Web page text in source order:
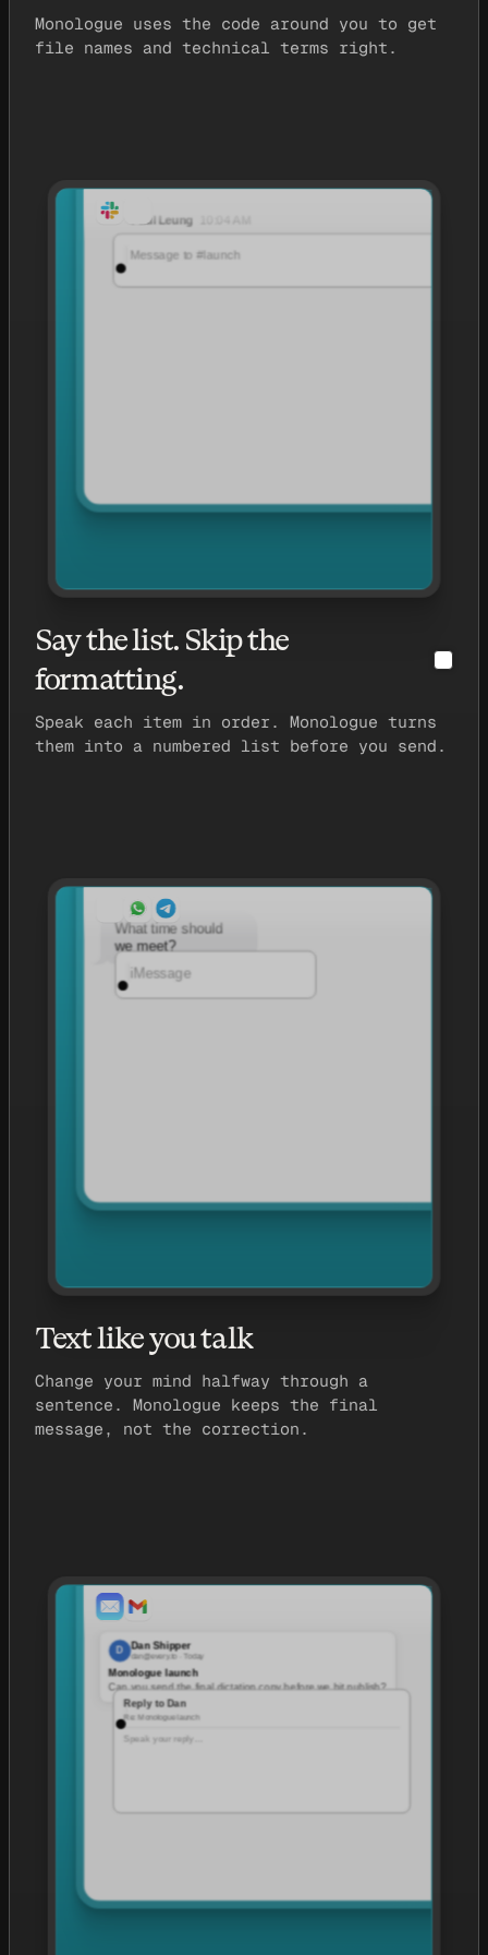
Monologue uses the code around you to get
file names and technical terms right.
Paul Leung
Message to #launch
Say the list. Skip the
formatting.
Speak each item in order. Monologue turns
them into a numbered list before you send.
What time should
we meet?
iMessage
Text like you talk
Change your mind halfway through a
sentence. Monologue keeps the final
message, not the correction.
D Dan Shipper
dan@every.to · Today
Monologue launch
Can you send the final dictation copy before we hit publish?
Reply to Dan
Re: Monologue launch
Speak your reply…